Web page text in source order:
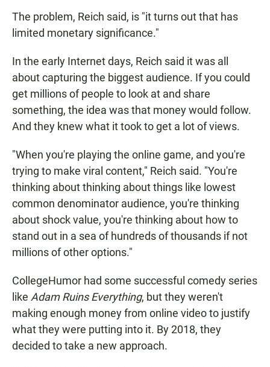
The problem, Reich said, is "it turns out that has
limited monetary significance."
In the early Internet days, Reich said it was all
about capturing the biggest audience. If you could
get millions of people to look at and share
something, the idea was that money would follow.
And they knew what it took to get a lot of views.
"When you're playing the online game, and you're
trying to make viral content," Reich said. "You're
thinking about thinking about things like lowest
common denominator audience, you're thinking
about shock value, you're thinking about how to
stand out in a sea of hundreds of thousands if not
millions of other options."
CollegeHumor had some successful comedy series
like Adam Ruins Everything, but they weren't
making enough money from online video to justify
what they were putting into it. By 2018, they
decided to take a new approach.